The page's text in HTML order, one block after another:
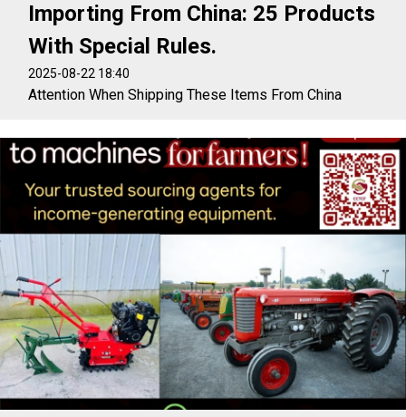
Importing From China: 25 Products
With Special Rules.
2025-08-22 18:40
Attention When Shipping These Items From China